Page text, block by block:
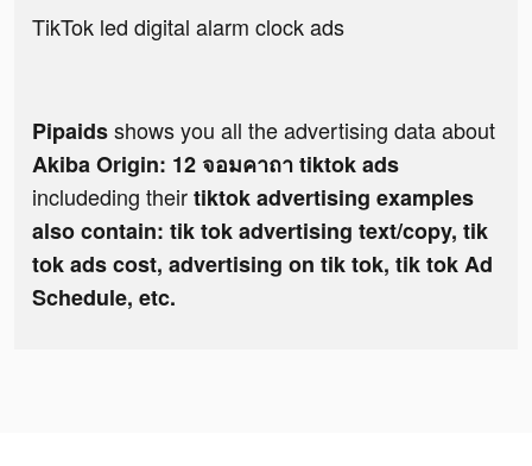
TikTok led digital alarm clock ads
Pipaidsshows you all the advertising data about
Akiba Origin: 12 จอมคาถา tiktok ads
includeding theirtiktok advertising examples
also contain: tik tok advertising text/copy, tik
tok ads cost, advertising on tik tok, tik tok Ad
Schedule, etc.